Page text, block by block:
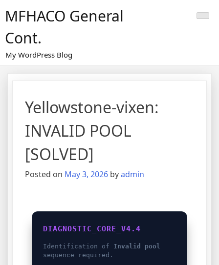
MFHACO General
Cont.
My WordPress Blog
Yellowstone-vixen:
INVALID POOL
[SOLVED]
Posted on May 3, 2026 byadmin
DIAGNOSTIC_CORE_V4.4
Identification of Invalid pool
sequence required.